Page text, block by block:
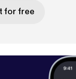
for free